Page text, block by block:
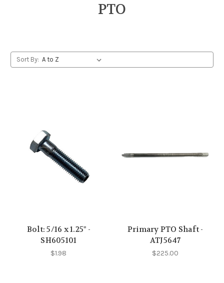
PTO
Sort By:
Bolt: 5/16 x 1.25" -
SH605101
$1.98
Primary PTO Shaft -
ATJ5647
$225.00